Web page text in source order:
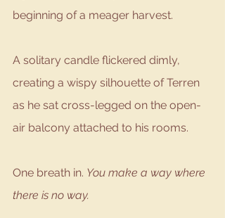
beginning of a meager harvest.
A solitary candle flickered dimly,
creating a wispy silhouette of Terren
as he sat cross-legged on the open-
air balcony attached to his rooms.
One breath in. You make a way where
there is no way.